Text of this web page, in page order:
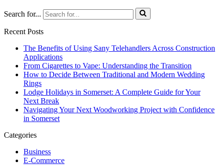
Search for...
Recent Posts
The Benefits of Using Sany Telehandlers Across Construction
Applications
From Cigarettes to Vape: Understanding the Transition
How to Decide Between Traditional and Modern Wedding
Rings
Lodge Holidays in Somerset: A Complete Guide for Your
Next Break
Navigating Your Next Woodworking Project with Confidence
in Somerset
Categories
Business
E-Commerce